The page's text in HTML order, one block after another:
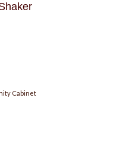
Cabinet